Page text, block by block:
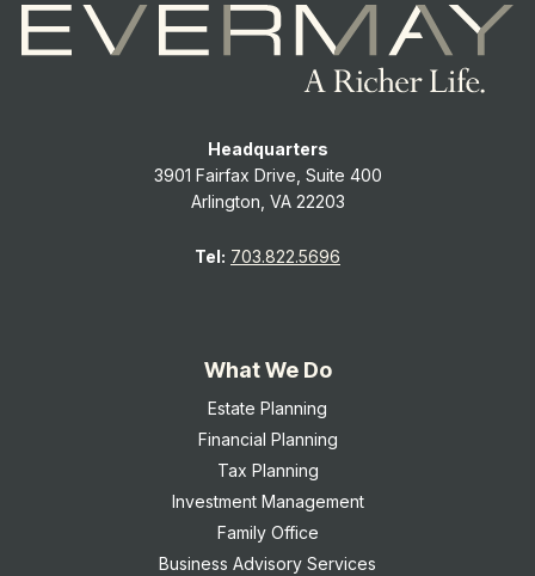
Headquarters
3901 Fairfax Drive, Suite 400
Arlington, VA 22203
Tel: 703.822.5696
What We Do
Estate Planning
Financial Planning
Tax Planning
Investment Management
Family Office
Business Advisory Services